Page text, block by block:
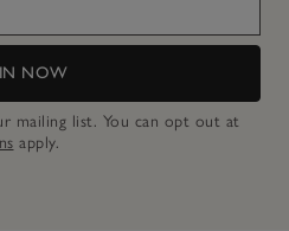
NOW
mailing list. You can opt out at
apply.